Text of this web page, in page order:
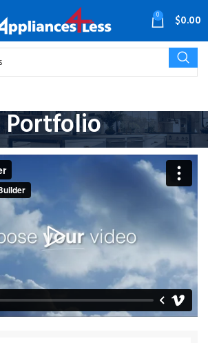
0 $0.00
Portfolio